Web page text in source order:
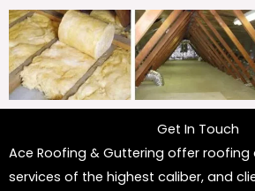
Get In Touch
Ace Roofing & Guttering offer
services of the highest caliber, and